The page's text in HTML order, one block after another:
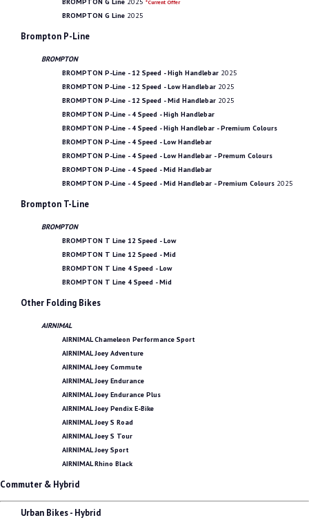
*Current Offer
BROMPTON G Line 2025
Brompton P-Line
BROMPTON
BROMPTON P-Line - 12 Speed - High Handlebar 2025
BROMPTON P-Line - 12 Speed - Low Handlebar 2025
BROMPTON P-Line - 12 Speed - Mid Handlebar 2025
BROMPTON P-Line - 4 Speed - High Handlebar
BROMPTON P-Line - 4 Speed - High Handlebar - Premium Colours
BROMPTON P-Line - 4 Speed - Low Handlebar
BROMPTON P-Line - 4 Speed - Low Handlebar - Premum Colours
BROMPTON P-Line - 4 Speed - Mid Handlebar
BROMPTON P-Line - 4 Speed - Mid Handlebar - Premium Colours 2025
Brompton T-Line
BROMPTON
BROMPTON T Line 12 Speed - Low
BROMPTON T Line 12 Speed - Mid
BROMPTON T Line 4 Speed - Low
BROMPTON T Line 4 Speed - Mid
Other Folding Bikes
AIRNIMAL
AIRNIMAL Chameleon Performance Sport
AIRNIMAL Joey Adventure
AIRNIMAL Joey Commute
AIRNIMAL Joey Endurance
AIRNIMAL Joey Endurance Plus
AIRNIMAL Joey Pendix E-Bike
AIRNIMAL Joey S Road
AIRNIMAL Joey S Tour
AIRNIMAL Joey Sport
AIRNIMAL Rhino Black
Commuter & Hybrid
Urban Bikes - Hybrid